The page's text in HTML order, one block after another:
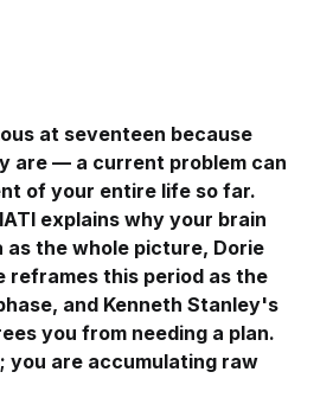
at seventeen because
are — a current problem can
of your entire life so far.
explains why your brain
the whole picture, Dorie
reframes this period as the
and Kenneth Stanley's
you from needing a plan.
you are accumulating raw